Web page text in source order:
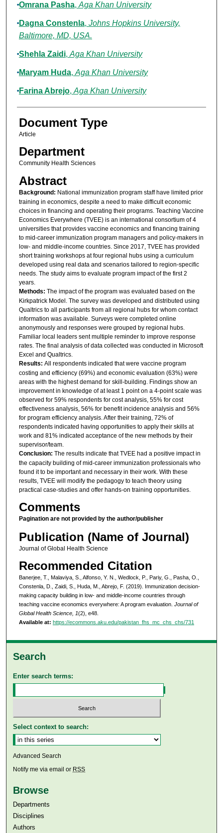
Omrana Pasha, Aga Khan University
Dagna Constenla, Johns Hopkins University,
Baltimore, MD, USA.
Shehla Zaidi, Aga Khan University
Maryam Huda, Aga Khan University
Farina Abrejo, Aga Khan University
Document Type
Article
Department
Community Health Sciences
Abstract
Background: National immunization program staff have limited prior
training in economics, despite a need to make difficult economic
choices in financing and operating their programs. Teaching Vaccine
Economics Everywhere (TVEE) is an international consortium of 4
universities that provides vaccine economics and financing training
to mid-career immunization program managers and policy-makers in
low- and middle-income countries. Since 2017, TVEE has provided
short training workshops at four regional hubs using a curriculum
developed using real data and scenarios tailored to region-specific
needs. The study aims to evaluate program impact of the first 2
years.
Methods: The impact of the program was evaluated based on the
Kirkpatrick Model. The survey was developed and distributed using
Qualtrics to all participants from all regional hubs for whom contact
information was available. Surveys were completed online
anonymously and responses were grouped by regional hubs.
Familiar local leaders sent multiple reminder to improve response
rates. The final analysis of data collected was conducted in Microsoft
Excel and Qualtrics.
Results: All respondents indicated that were vaccine program
costing and efficiency (69%) and economic evaluation (63%) were
areas with the highest demand for skill-building. Findings show an
improvement in knowledge of at least 1 point on a 4-point scale was
observed for 59% respondents for cost analysis, 55% for cost
effectiveness analysis, 56% for benefit incidence analysis and 56%
for program efficiency analysis. After their training, 72% of
respondents indicated having opportunities to apply their skills at
work and 81% indicated acceptance of the new methods by their
supervisor/team.
Conclusion: The results indicate that TVEE had a positive impact in
the capacity building of mid-career immunization professionals who
found it to be important and necessary in their work. With these
results, TVEE will modify the pedagogy to teach theory using
practical case-studies and offer hands-on training opportunities.
Comments
Pagination are not provided by the author/publisher
Publication (Name of Journal)
Journal of Global Health Science
Recommended Citation
Banerjee, T., Malaviya, S., Alfonso, Y. N., Wedlock, P., Pariy, G., Pasha, O.,
Constenla, D., Zaidi, S., Huda, M., Abrejo, F. (2019). Immunization decision-
making capacity building in low- and middle-income countries through
teaching vaccine economics everywhere: A program evaluation. Journal of
Global Health Science, 1(2), e48.
Available at: https://ecommons.aku.edu/pakistan_fhs_mc_chs_chs/731
Search
Enter search terms:
Select context to search:
Advanced Search
Notify me via email or RSS
Browse
Departments
Disciplines
Authors